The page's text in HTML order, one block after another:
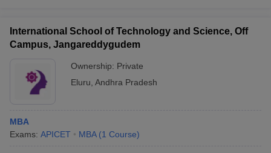
International School of Technology and Science, Off
Campus, Jangareddygudem
Ownership: Private
Eluru Andhra Pradesh
MBA
Exams: APICET MBA (1 Course)